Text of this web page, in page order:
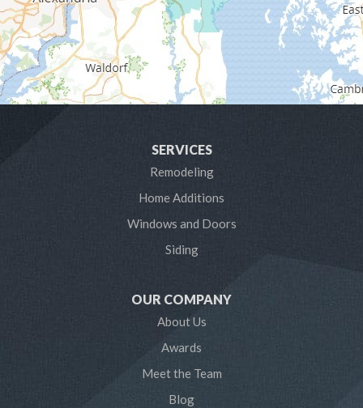
Glen Burnie
Hanover
Harmans
SERVICES
Remodeling
Home Additions
Windows and Doors
Siding
OUR COMPANY
About Us
Awards
Meet the Team
Blog